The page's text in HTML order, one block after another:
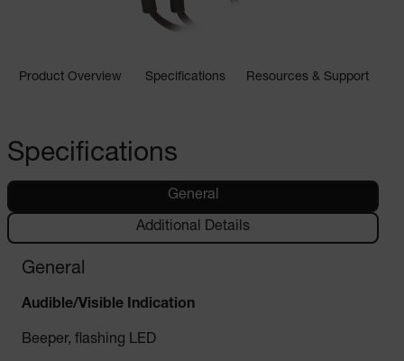
Product Overview Specifications Resources & Support
Specifications
General
Additional Details
General
Audible/Visible Indication
Beeper, flashing LED